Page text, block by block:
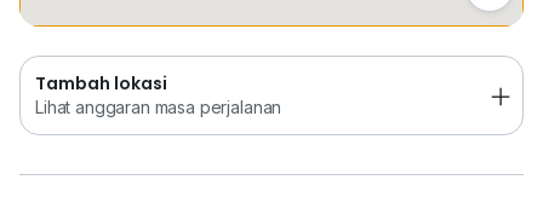
Tambah lokasi
Lihat anggaran masa perjalanan